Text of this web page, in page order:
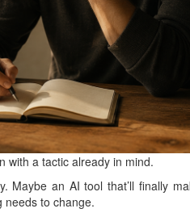
with a tactic already in mind.
Maybe an AI tool that’ll finally
needs to change.